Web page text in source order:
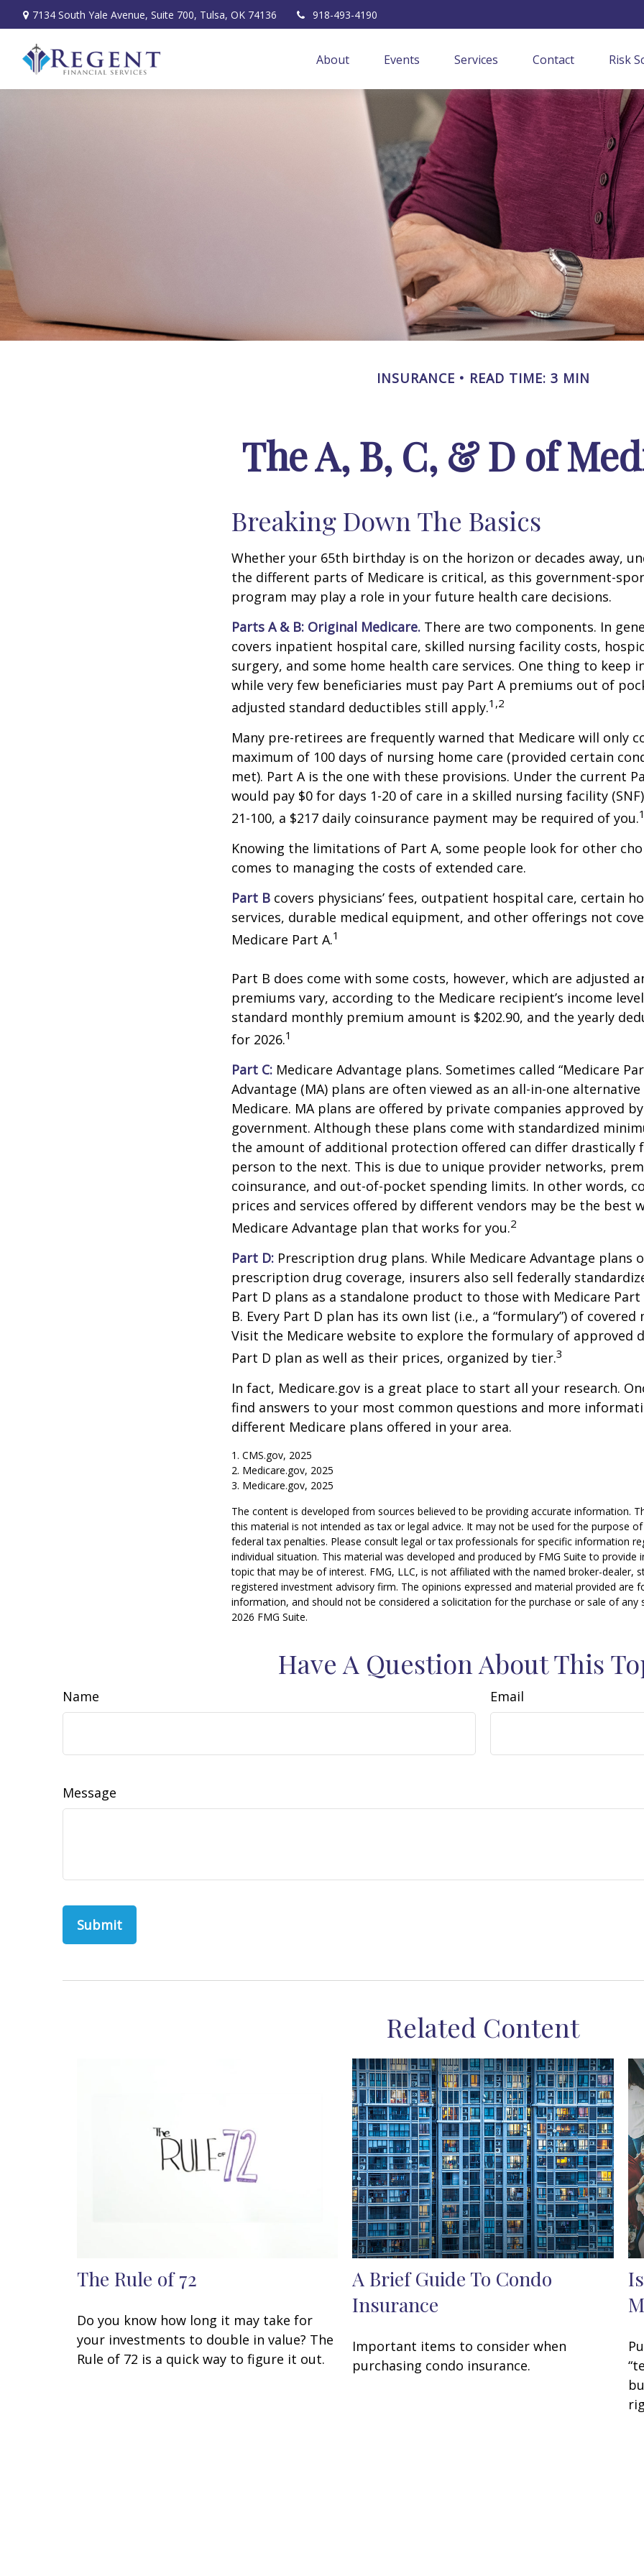
7134 South Yale Avenue, Suite 700, Tulsa, OK 74136 918-493-4190
About Events Services Contact Risk
INSURANCE READ TIME: 3 MIN
The A, B, C, & D of
Breaking Down The Basics
Whether your 65th birthday is on the horizon or decades away,
the different parts of Medicare is critical, as this government-
program may play a role in your future health care decisions.
Parts A & B: Original Medicare. There are two components. In
covers inpatient hospital care, skilled nursing facility costs,
surgery, and some home health care services. One thing to keep
while very few beneficiaries must pay Part A premiums out of
adjusted standard deductibles still apply.1,2
Many pre-retirees are frequently warned that Medicare will only
maximum of 100 days of nursing home care (provided certain
met). Part A is the one with these provisions. Under the current
would pay $0 for days 1-20 of care in a skilled nursing facility
21-100, a $217 daily coinsurance payment may be required of you.
Knowing the limitations of Part A, some people look for other
comes to managing the costs of extended care.
Part B covers physicians’ fees, outpatient hospital care, certain
services, durable medical equipment, and other offerings not
Medicare Part A.1
Part B does come with some costs, however, which are adjusted
premiums vary, according to the Medicare recipient’s income
standard monthly premium amount is $202.90, and the yearly
for 2026.1
Part C: Medicare Advantage plans. Sometimes called “Medicare
Advantage (MA) plans are often viewed as an all-in-one
Medicare. MA plans are offered by private companies approved
government. Although these plans come with standardized
the amount of additional protection offered can differ drastically
person to the next. This is due to unique provider networks,
coinsurance, and out-of-pocket spending limits. In other words,
prices and services offered by different vendors may be the best
Medicare Advantage plan that works for you.2
Part D: Prescription drug plans. While Medicare Advantage plans
prescription drug coverage, insurers also sell federally
Part D plans as a standalone product to those with Medicare
B. Every Part D plan has its own list (i.e., a “formulary”) of covered
Visit the Medicare website to explore the formulary of approved
Part D plan as well as their prices, organized by tier.3
In fact, Medicare.gov is a great place to start all your research.
find answers to your most common questions and more
different Medicare plans offered in your area.
1. CMS.gov, 2025
2. Medicare.gov, 2025
3. Medicare.gov, 2025
The content is developed from sources believed to be providing accurate information.
this material is not intended as tax or legal advice. It may not be used for the purpose
federal tax penalties. Please consult legal or tax professionals for specific information
individual situation. This material was developed and produced by FMG Suite to provide
topic that may be of interest. FMG, LLC, is not affiliated with the named broker-dealer,
registered investment advisory firm. The opinions expressed and material provided are
information, and should not be considered a solicitation for the purchase or sale of any
2026 FMG Suite.
Have A Question About This
Name Email
Message
Related Content
The Rule of 72
Do you know how long it may take for
your investments to double in value? The
Rule of 72 is a quick way to figure it out.
A Brief Guide To Condo
Insurance
Important items to consider when
purchasing condo insurance.